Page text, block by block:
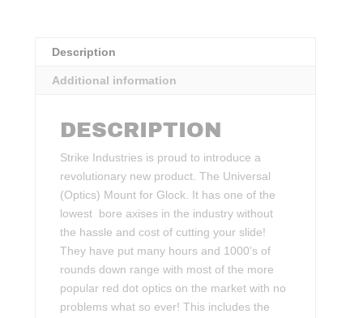
Description
Additional information
DESCRIPTION
Strike Industries is proud to introduce a
revolutionary new product. The Universal
(Optics) Mount for Glock. It has one of the
lowest bore axises in the industry without
the hassle and cost of cutting your slide!
They have put many hours and 1000’s of
rounds down range with most of the more
popular red dot optics on the market with no
problems what so ever! This includes the